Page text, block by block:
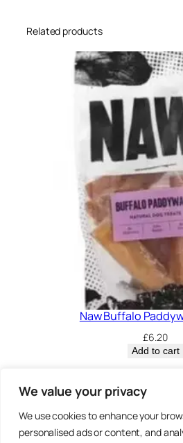
We value your privacy
We use cookies to enhance your
personalised ads or content, and
Related products
Naw Buffalo
£6.20
Add to cart
Privacy
Brown
3